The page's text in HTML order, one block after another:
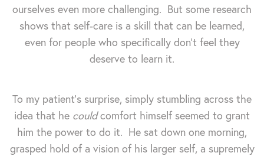
ourselves even more challenging. But some research
shows that self-care is a skill that can be learned,
even for people who specifically don't feel they
deserve to learn it.
To my patient's surprise, simply stumbling across the
idea that he couldcomfort himself seemed to grant
him the power to do it. He sat down one morning,
grasped hold of a vision of his larger self, a supremely